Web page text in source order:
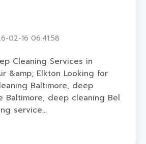
02-16 06:41:58
Cleaning Services in
&amp; Elkton Looking for
Baltimore, deep
Baltimore, deep cleaning Bel
service...